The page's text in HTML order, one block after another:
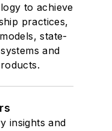
to achieve
practices,
state-
and
insights and